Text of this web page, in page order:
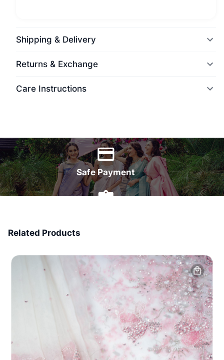
Shipping & Delivery
Returns & Exchange
Care Instructions
Safe Payment
Related Products